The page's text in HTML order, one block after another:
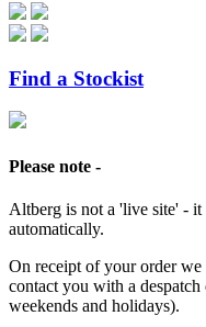
Find a Stockist
Please note -
Altberg is not a 'live site' - it
automatically.
On receipt of your order
contact you with a
weekends and holidays).